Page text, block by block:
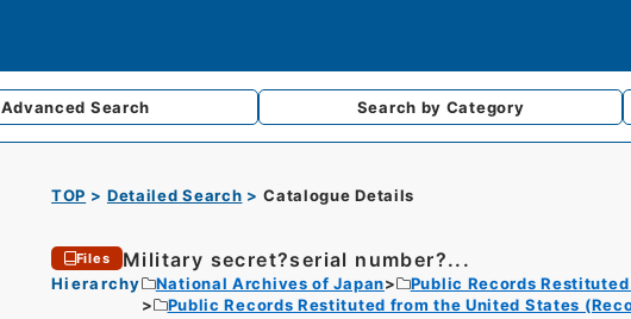
Advanced Search Search by Category
TOP Detailed Search Catalogue Details
Files Military secret?serial number?...
Hierarchy National Archives of Japan
Public Records
Public Records Restituted from the United States